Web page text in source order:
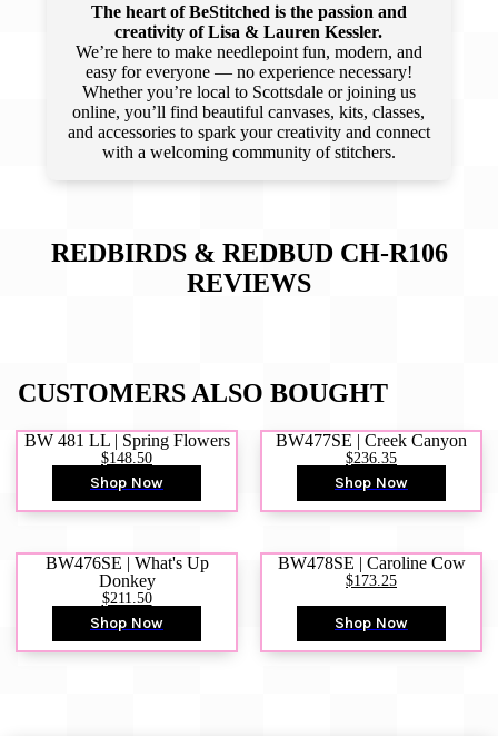
The heart of BeStitched is the passion and
creativity of Lisa & Lauren Kessler.
We’re here to make needlepoint fun, modern, and
easy for everyone — no experience necessary!
Whether you’re local to Scottsdale or joining us
online, you’ll find beautiful canvases, kits, classes,
and accessories to spark your creativity and connect
with a welcoming community of stitchers.
REDBIRDS & REDBUD CH-R106
REVIEWS
CUSTOMERS ALSO BOUGHT
BW 481 LL | Spring Flowers
$148.50
Shop Now
BW477SE | Creek Canyon
$236.35
Shop Now
BW476SE | What's Up
Donkey
$211.50
Shop Now
BW478SE | Caroline Cow
$173.25
Shop Now